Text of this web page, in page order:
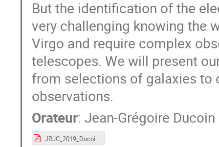
But the identification of the
very challenging knowing the
Virgo and require complex
telescopes. We will present
from selections of galaxies
observations.
Orateur: Jean-Grégoire Ducoin
JRJC_2019_Ducoin.pdf